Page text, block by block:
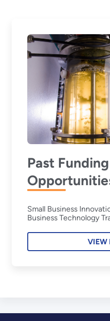
Past Funding
Small Business
Business Technology
VIEW